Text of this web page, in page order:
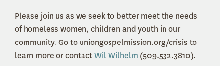
Please join us as we seek to better meet the needs
of homeless women, children and youth in our
community. Go to uniongospelmission.org/crisis to
learn more or contactWil Wilhelm (509.532.3810).